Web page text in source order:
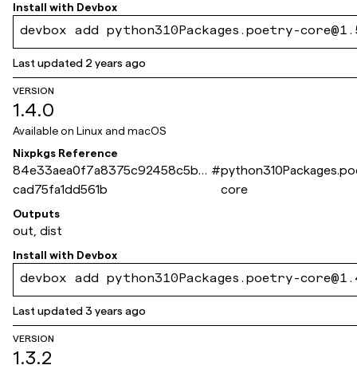
Install with Devbox
devbox add python310Packages.poetry-
Last updated 2 years ago
VERSION
1.4.0
Available on Linux and macOS
Nixpkgs Reference
84e33aea0f7a8375c92458c5b6
cad75fa1dd561b
#
core
Outputs
out, dist
Install with Devbox
devbox add python310Packages.poetry-
Last updated3 years ago
VERSION
1.3.2